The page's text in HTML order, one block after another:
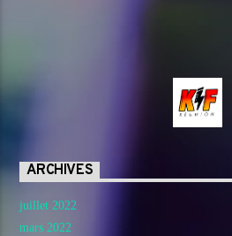
ARCHIVES
juillet 2022
mars 2022